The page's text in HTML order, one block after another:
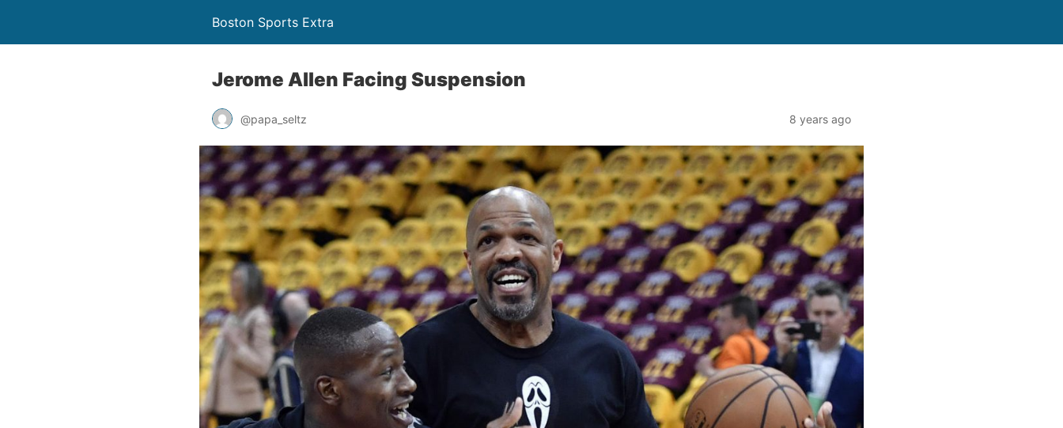
Boston Sports Extra
Jerome Allen Facing Suspension
@papa_seltz 8 years ago